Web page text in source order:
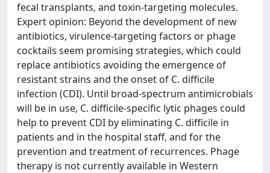
fecal transplants, and toxin-targeting molecules.
Expert opinion: Beyond the development of new
antibiotics, virulence-targeting factors or phage
cocktails seem promising strategies, which could
replace antibiotics avoiding the emergence of
resistant strains and the onset of C. difficile
infection (CDI). Until broad-spectrum antimicrobials
will be in use, C. difficile-specific lytic phages could
help to prevent CDI by eliminating C. difficile in
patients and in the hospital staff, and for the
prevention and treatment of recurrences. Phage
therapy is not currently available in Western